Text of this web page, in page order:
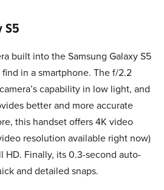
S5
built into the Samsung Galaxy S5
in a smartphone. The f/2.2
capability in low light, and
better and more accurate
this handset offers 4K video
resolution available right now)
HD. Finally, its 0.3-second auto-
and detailed snaps.